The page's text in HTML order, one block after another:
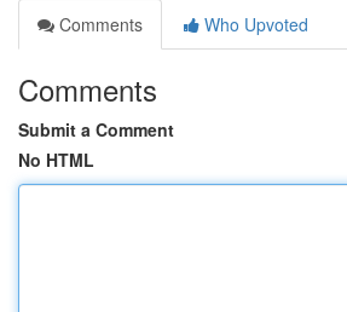
Comments
Who Upvoted
Comments
Submit a Comment
No HTML